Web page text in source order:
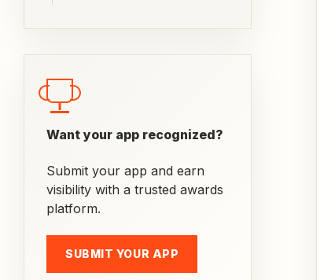
Want your app recognized?
Submit your app and earn
visibility with a trusted awards
platform.
SUBMIT YOUR APP